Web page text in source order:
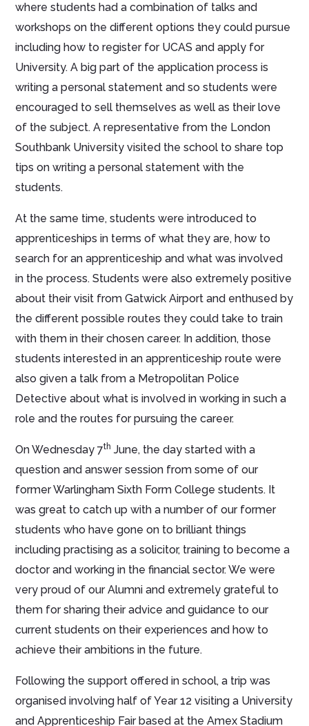
where students had a combination of talks and
workshops on the different options they could pursue
including how to register for UCAS and apply for
University. A big part of the application process is
writing a personal statement and so students were
encouraged to sell themselves as well as their love
of the subject. A representative from the London
Southbank University visited the school to share top
tips on writing a personal statement with the
students.
At the same time, students were introduced to
apprenticeships in terms of what they are, how to
search for an apprenticeship and what was involved
in the process. Students were also extremely positive
about their visit from Gatwick Airport and enthused by
the different possible routes they could take to train
with them in their chosen career. In addition, those
students interested in an apprenticeship route were
also given a talk from a Metropolitan Police
Detective about what is involved in working in such a
role and the routes for pursuing the career.
On Wednesday 7th June, the day started with a
question and answer session from some of our
former Warlingham Sixth Form College students. It
was great to catch up with a number of our former
students who have gone on to brilliant things
including practising as a solicitor, training to become a
doctor and working in the financial sector. We were
very proud of our Alumni and extremely grateful to
them for sharing their advice and guidance to our
current students on their experiences and how to
achieve their ambitions in the future.
Following the support offered in school, a trip was
organised involving half of Year 12 visiting a University
and Apprenticeship Fair based at the Amex Stadium